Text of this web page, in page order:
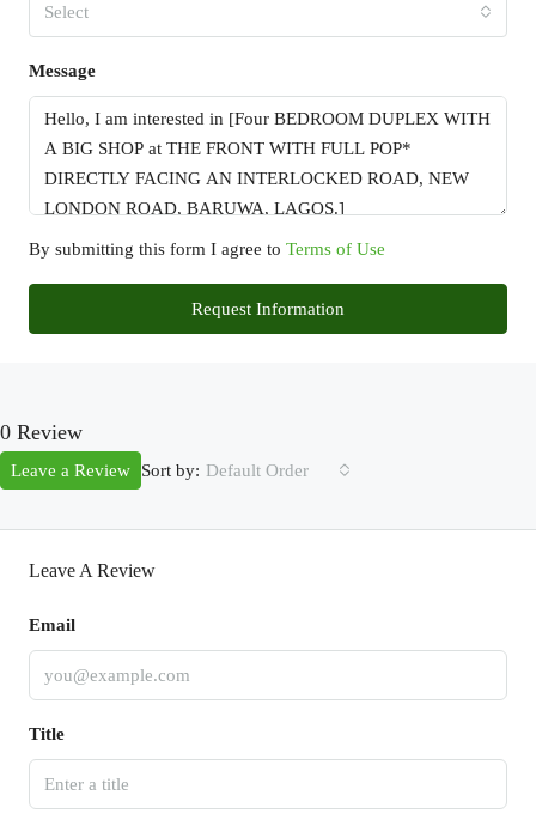
Select
Message
By submitting this form I agree to Terms of Use
Request Information
0 Review
Sort by: Default Order
Leave a Review
Leave A Review
Email
Title